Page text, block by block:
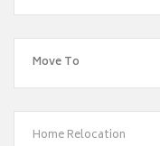
Home Relocation